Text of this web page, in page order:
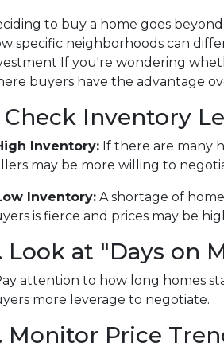
to buy a home goes
specific neighborhoods can
If you're wondering
buyers have the advantage
Check Inventory
Inventory: If there are many
may be more willing to
Inventory: A shortage of
is fierce and prices may be
Look at "Days on
attention to how long homes
more leverage to negotiate.
Monitor Price